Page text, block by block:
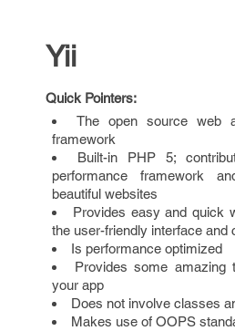
Yii
Quick Pointers:
The open source web
framework
Built-in PHP 5;
performance framework
beautiful websites
Provides easy and quick
the user-friendly interface and
Is performance optimized
Provides some
your app
Does not involve classes
Makes use of OOPS